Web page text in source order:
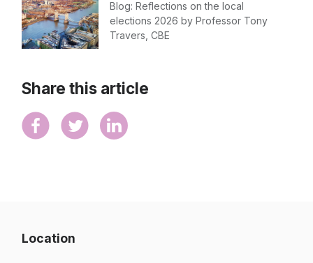
Blog: Reflections on the local
elections 2026 by Professor Tony
Travers, CBE
Share this article
Location